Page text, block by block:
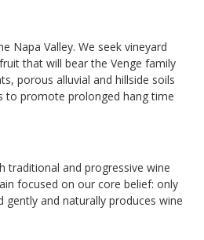
Napa Valley. We seek vineyard
that will bear the Venge family
porous alluvial and hillside soils
to promote prolonged hang time
traditional and progressive wine
focused on our core belief: only
and naturally produces wine